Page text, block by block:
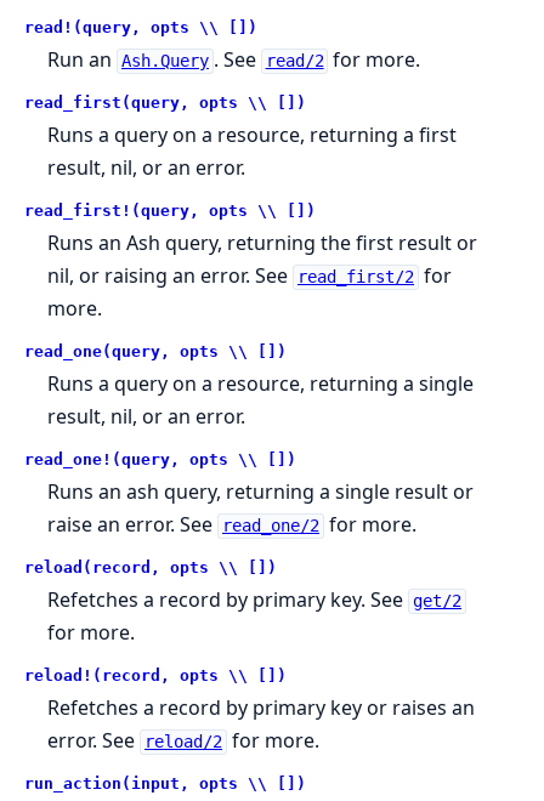
read!(query, opts \\ [])
Run an Ash.Query . See read/2 for more.
read_first(query, opts \\ [])
Runs a query on a resource, returning a first
result, nil, or an error.
read_first!(query, opts \\ [])
Runs an Ash query, returning the first result or
nil, or raising an error. See
read_first/2 for
more.
read_one(query, opts \\ [])
Runs a query on a resource, returning a single
result, nil, or an error.
read_one!(query, opts \\ [])
Runs an ash query, returning a single result or
raise an error. See
read_one/2 for more.
reload(record, opts \\ [])
Refetches a record by primary key. See get/2
for more.
reload!(record, opts \\ [])
Refetches a record by primary key or raises an
error. See
reload/2 for more.
run_action(input, opts \\ [])